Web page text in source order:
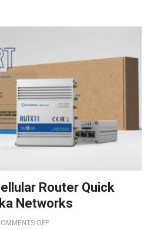
Router Quick
Networks
OFF